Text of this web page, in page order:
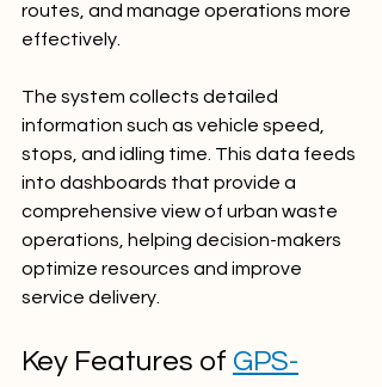
routes, and manage operations more
effectively.
The system collects detailed
information such as vehicle speed,
stops, and idling time. This data feeds
into dashboards that provide a
comprehensive view of urban waste
operations, helping decision-makers
optimize resources and improve
service delivery.
Key Features of GPS-